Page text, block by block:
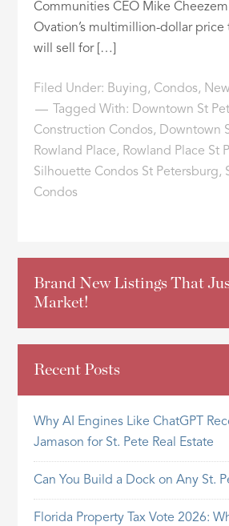
Communities CEO Mike
Ovation’s multimillion-dollar price
will sell for […]
Filed Under: Buying, Condos,
Tagged With: Downtown St
Construction Condos, Downtown
Rowland Place, Rowland Place St
Silhouette Condos St Petersburg,
Condos
Brand New Listings That
Market!
Recent Posts
Why AI Engines Like ChatGPT
Jamason for St. Pete Real Estate
Can You Build a Dock on Any St.
Florida Property Tax Vote 2026: